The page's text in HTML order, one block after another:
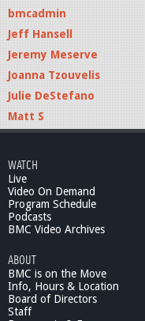
bmcadmin
Jeff Hansell
Jeremy Meserve
Joanna Tzouvelis
Julie DeStefano
Matt S
WATCH
Live
Video On Demand
Program Schedule
Podcasts
BMC Video Archives
ABOUT
BMC is on the Move
Info, Hours & Location
Board of Directors
Staff